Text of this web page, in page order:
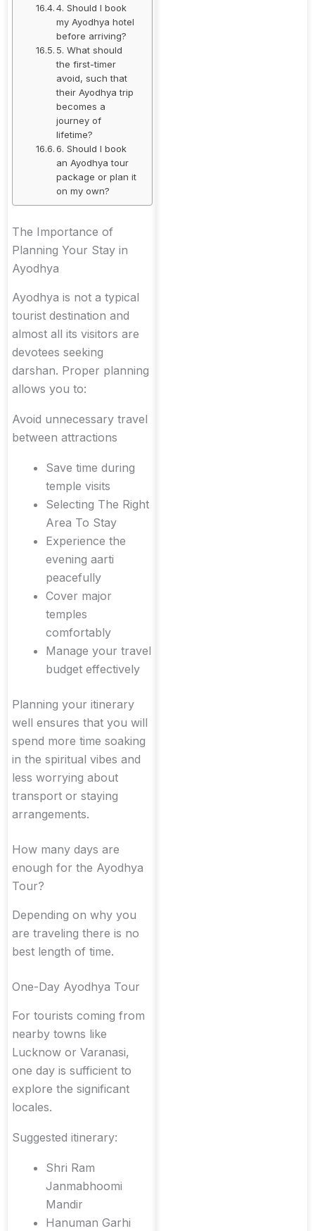
4. Should I book
my Ayodhya hotel
before arriving?
5. What should
the first-timer
avoid, such that
their Ayodhya trip
becomes a
journey of
lifetime?
6. Should I book
an Ayodhya tour
package or plan it
on my own?
The Importance of
Planning Your Stay in
Ayodhya
Ayodhya is not a typical
tourist destination and
almost all its visitors are
devotees seeking
darshan. Proper planning
allows you to:
Avoid unnecessary travel
between attractions
Save time during
temple visits
Selecting The Right
Area To Stay
Experience the
evening aarti
peacefully
Cover major
temples
comfortably
Manage your travel
budget effectively
Planning your itinerary
well ensures that you will
spend more time soaking
in the spiritual vibes and
less worrying about
transport or staying
arrangements.
How many days are
enough for the Ayodhya
Tour?
Depending on why you
are traveling there is no
best length of time.
One-Day Ayodhya Tour
For tourists coming from
nearby towns like
Lucknow or Varanasi,
one day is sufficient to
explore the significant
locales.
Suggested itinerary:
Shri Ram
Janmabhoomi
Mandir
Hanuman Garhi